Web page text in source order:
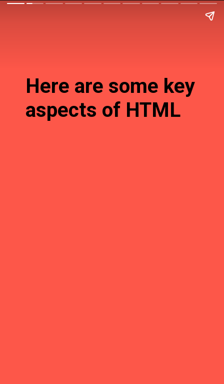
Here are some key
aspects of HTML